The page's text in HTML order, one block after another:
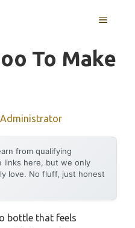
MENU
To Make
Administrator
from qualifying
links here, but we only
love. No fluff, just honest
bottle that feels